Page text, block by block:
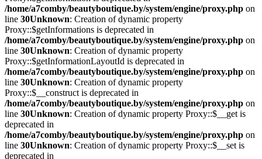
/home/a7comby/beautyboutique.by/system/engine/proxy.php on
line 30Unknown: Creation of dynamic property
Proxy::$getInformations is deprecated in
/home/a7comby/beautyboutique.by/system/engine/proxy.php on
line 30Unknown: Creation of dynamic property
Proxy::$getInformationLayoutId is deprecated in
/home/a7comby/beautyboutique.by/system/engine/proxy.php on
line 30Unknown: Creation of dynamic property
Proxy::$__construct is deprecated in
/home/a7comby/beautyboutique.by/system/engine/proxy.php on
line 30Unknown: Creation of dynamic property Proxy::$__get is
deprecated in
/home/a7comby/beautyboutique.by/system/engine/proxy.php on
line 30Unknown: Creation of dynamic property Proxy::$__set is
deprecated in